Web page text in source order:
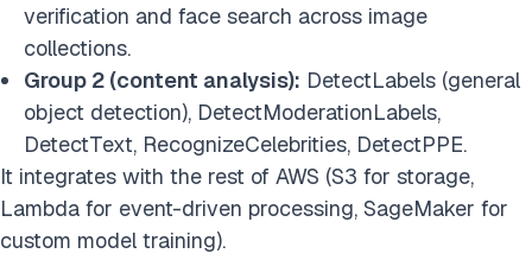
verification and face search across image
collections.
Group 2 (content analysis): DetectLabels (general
object detection), DetectModerationLabels,
DetectText, RecognizeCelebrities, DetectPPE.
It integrates with the rest of AWS (S3 for storage,
Lambda for event-driven processing, SageMaker for
custom model training).